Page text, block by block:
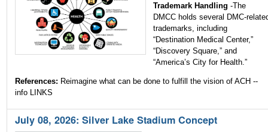
Trademark Handling -The
DMCC holds several DMC-
trademarks, including
“Destination Medical Center,”
“Discovery Square,” and
“America’s City for Health.”
References: Reimagine what can be done to fulfill the vision of ACH --
info LINKS
July 08, 2026: Silver Lake Stadium Concept